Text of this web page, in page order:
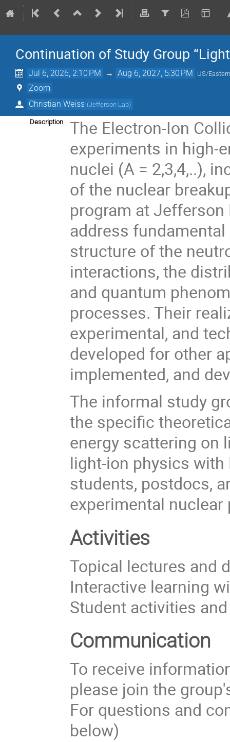
Continuation of Study Group
Jul 6, 2026, 2:10 PM → Aug 6, 2027, 5:30 PM US/
Zoom
Christian Weiss (Jefferson Lab)
Description
The Electron-Ion
experiments in high-
nuclei (A = 2,3,4,..),
of the nuclear
program at Jefferson
address
structure of the
interactions, the
and quantum
processes. Their
experimental, and
developed for other
implemented, and
The informal study
the specific
energy scattering on
light-ion physics with
students, postdocs,
experimental
Activities
Topical lectures and
Interactive learning
Student activities
Communication
To receive
please join the
For questions and
below)